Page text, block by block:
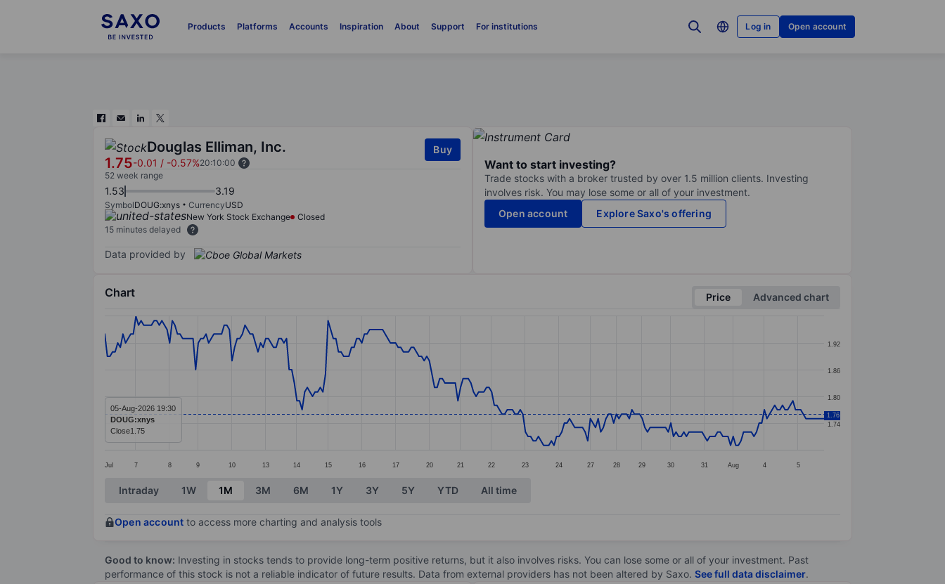
Products Platforms Accounts Inspiration About Support For institutions Log in Open account
Douglas Elliman, Inc.
1.75-0.01 / -0.57%20:10:00
Buy
52 week range
1.53 3.19
SymbolDOUG:xnys CurrencyUSD
New York Stock Exchange
Closed
15 minutes delayed
Data provided by
Want to start investing?
Trade stocks with a broker trusted by over 1.5 million clients. Investing
involves risk. You may lose some or all of your investment.
Open account
Explore Saxo's offering
Chart Price
Advanced chart
Line chart with 278 data points.
The chart has 1 X axis displaying categories.
The chart has 1 Y axis displaying values. Data ranges from 1.69 to 1.98.
Jul 7 8 9 10 13 14 15 16 17 20 21 22 23 24 27 28 29 30 31 Aug 4 5
1.74
1.80
1.86
1.92
1.76
05-Aug-2026 19:30
DOUG:xnys
Close1.75
End of interactive chart.
Intraday 1W 1M 3M 6M 1Y 3Y 5Y YTD All time
Open account to access more charting and analysis tools
Good to know: Investing in stocks tends to provide long-term positive returns, but it also involves risks. You can lose some or all of your investment. Past
performance of this stock is not a reliable indicator of future results. Data from external providers has not been altered by Saxo. See full data disclaimer.